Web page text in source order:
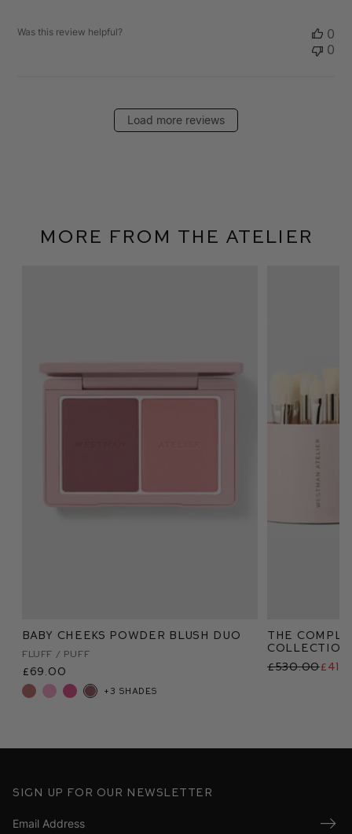
Was this review helpful?
0
0
Load more reviews
More From The Atelier
Baby Cheeks Powder Blush Duo
Fluff / Puff
£69.00
+3 shades
The
Collection
£530.00
Sign up for our newsletter